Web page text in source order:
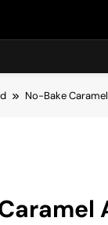
No-Bake